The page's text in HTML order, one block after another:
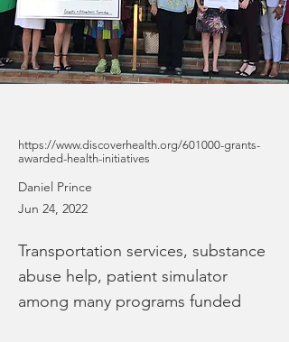
https://www.discoverhealth.org/601000-grants-
awarded-health-initiatives
Daniel Prince
Jun 24, 2022
Transportation services, substance
abuse help, patient simulator
among many programs funded